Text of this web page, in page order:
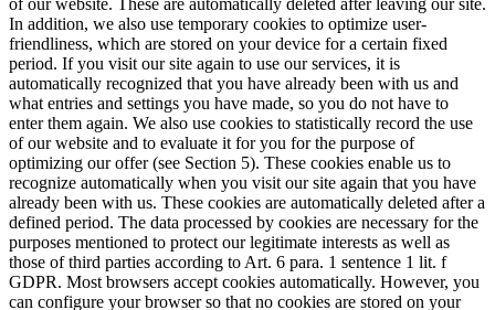
of our website. These are automatically deleted after leaving our site.
In addition, we also use temporary cookies to optimize user-
friendliness, which are stored on your device for a certain fixed
period. If you visit our site again to use our services, it is
automatically recognized that you have already been with us and
what entries and settings you have made, so you do not have to
enter them again. We also use cookies to statistically record the use
of our website and to evaluate it for you for the purpose of
optimizing our offer (see Section 5). These cookies enable us to
recognize automatically when you visit our site again that you have
already been with us. These cookies are automatically deleted after a
defined period. The data processed by cookies are necessary for the
purposes mentioned to protect our legitimate interests as well as
those of third parties according to Art. 6 para. 1 sentence 1 lit. f
GDPR. Most browsers accept cookies automatically. However, you
can configure your browser so that no cookies are stored on your